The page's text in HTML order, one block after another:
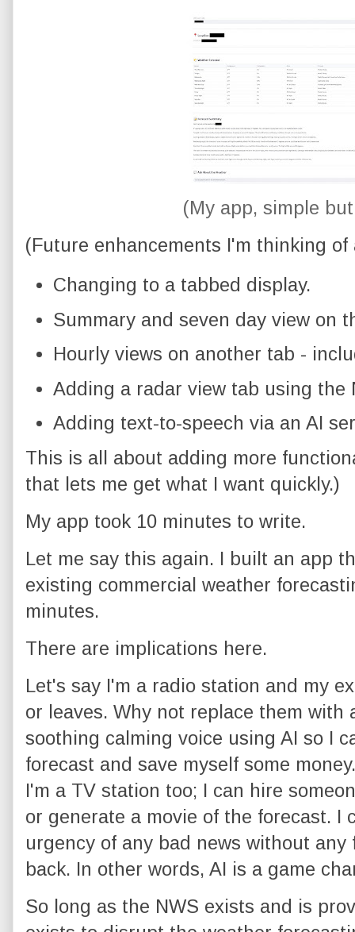
(My app, simple
(Future enhancements I'm thinking
Changing to a tabbed display.
Summary and seven day view on
Hourly views on another tab -
Adding a radar view tab using the
Adding text-to-speech via an AI
This is all about adding more
that lets me get what I want quickly.)
My app took 10 minutes to write.
Let me say this again. I built an app
existing commercial weather
minutes.
There are implications here.
Let's say I'm a radio station and my
or leaves. Why not replace them with
soothing calming voice using AI so I
forecast and save myself some
I'm a TV station too; I can hire
or generate a movie of the forecast. I
urgency of any bad news without any
back. In other words, AI is a game
So long as the NWS exists and is